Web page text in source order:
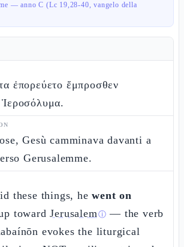
— anno C (Lc 19,28-40, vangelo della
ἐπορεύετο ἔμπροσθεν
Ἱεροσόλυμα.
Gesù camminava davanti a
Gerusalemme.
these things, hewent on
towardJerusalemⓘ — the verb
evokes the liturgical